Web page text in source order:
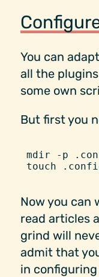
You can
all the
some own
But first you
mdir - p
touch
Now you can
read articles
grind will
admit that
in